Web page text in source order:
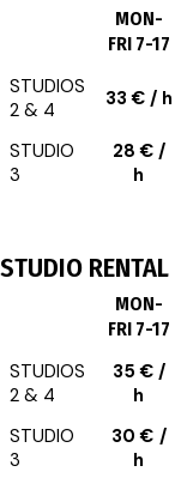
MON-
FRI 7-17
STUDIOS
2 & 4
33 € / h
STUDIO
3
28 € /
h
STUDIO
MON-
FRI 7-17
STUDIOS
2 & 4
35 € /
h
STUDIO
3
30 € /
h